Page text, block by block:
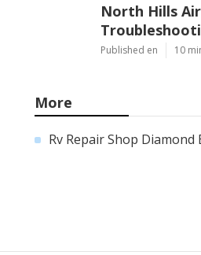
North Hills
Published en 10
More
Rv Repair Shop Diamond